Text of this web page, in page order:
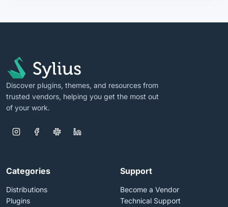
Discover plugins, themes, and resources from
trusted vendors, helping you get the most out
of your work.
Categories
Distributions
Plugins
Support
Become a Vendor
Technical Support